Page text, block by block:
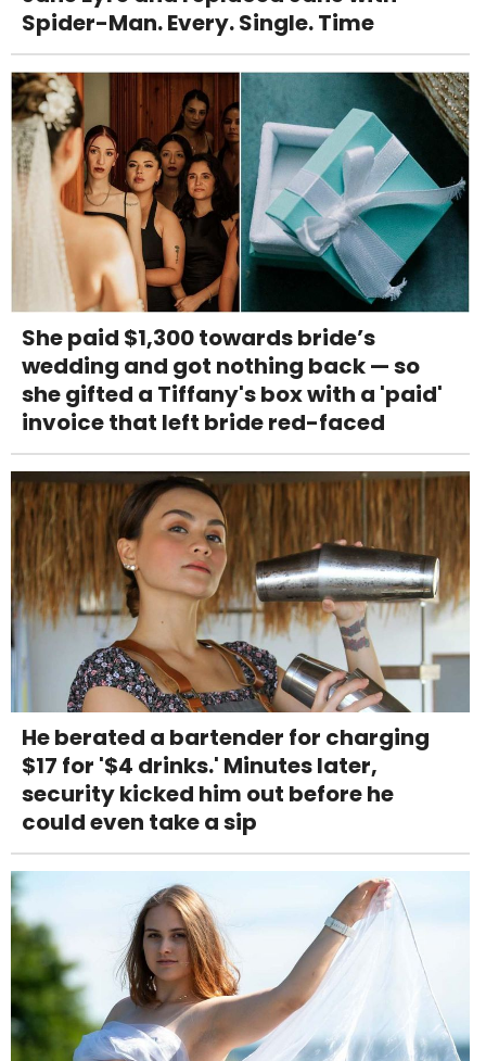
Spider-Man. Every. Single. Time
She paid $1,300 towards bride’s
wedding and got nothing back — so
she gifted a Tiffany's box with a 'paid'
invoice that left bride red-faced
He berated a bartender for charging
$17 for '$4 drinks.' Minutes later,
security kicked him out before he
could even take a sip